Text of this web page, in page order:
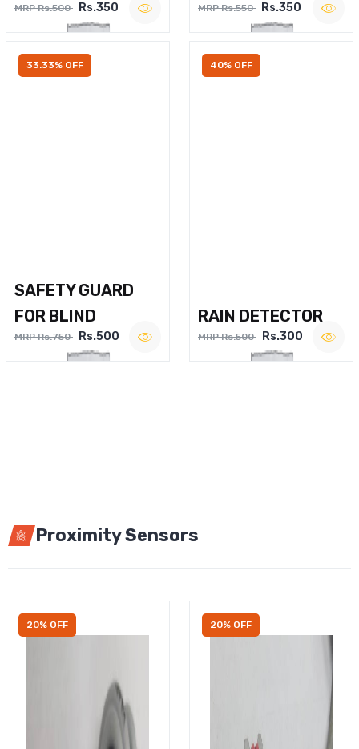
MRP Rs.500 Rs.350 MRP Rs.550 Rs.350
33.33% OFF
SAFETY GUARD
FOR BLIND
MRP Rs.750 Rs.500
40% OFF
RAIN DETECTOR
MRP Rs.500 Rs.300
Proximity Sensors
20% OFF 20% OFF